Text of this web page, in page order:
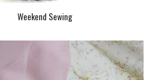
Weekend Sewing